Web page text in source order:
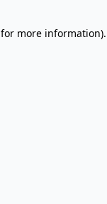
for more information).